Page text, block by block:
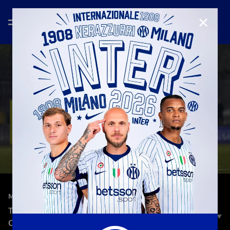
MATCH HIGHLIGHTS—Jan 21st 2026
TERNANA 0–2 INTER | HIGHLIGHTS | WOMEN’S
COPPA ITALIA 2025/26
CLOSE